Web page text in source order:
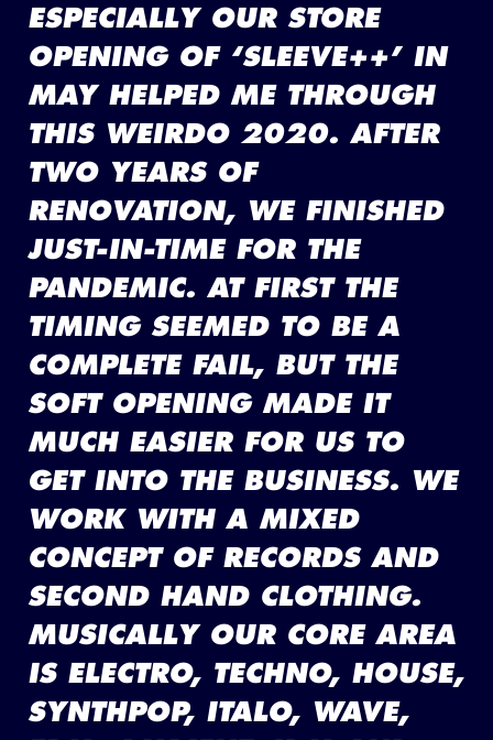
ESPECIALLY OUR STORE
OPENING OF ‘SLEEVE++’ IN
MAY HELPED ME THROUGH
THIS WEIRDO 2020. AFTER
TWO YEARS OF
RENOVATION, WE FINISHED
JUST-IN-TIME FOR THE
PANDEMIC. AT FIRST THE
TIMING SEEMED TO BE A
COMPLETE FAIL, BUT THE
SOFT OPENING MADE IT
MUCH EASIER FOR US TO
GET INTO THE BUSINESS. WE
WORK WITH A MIXED
CONCEPT OF RECORDS AND
SECOND HAND CLOTHING.
MUSICALLY OUR CORE AREA
IS ELECTRO, TECHNO, HOUSE,
SYNTHPOP, ITALO, WAVE,